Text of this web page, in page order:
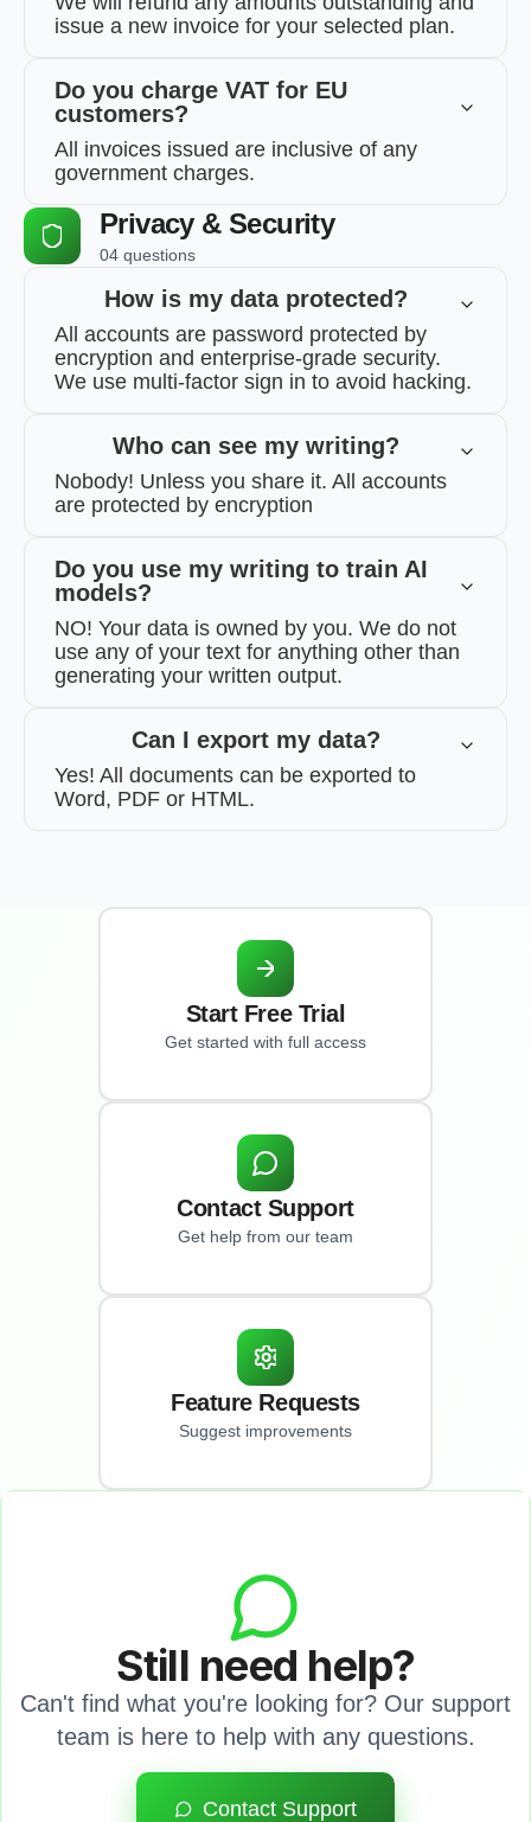
issue a new invoice for your selected plan.
Do you charge VAT for EU
customers?
All invoices issued are inclusive of any
government charges.
Privacy & Security
04 questions
How is my data protected?
All accounts are password protected by
encryption and enterprise-grade security.
We use multi-factor sign in to avoid hacking.
Who can see my writing?
Nobody! Unless you share it. All accounts
are protected by encryption
Do you use my writing to train AI
models?
NO! Your data is owned by you. We do not
use any of your text for anything other than
generating your written output.
Can I export my data?
Yes! All documents can be exported to
Word, PDF or HTML.
Start Free Trial
Get started with full access
Contact Support
Get help from our team
Feature Requests
Suggest improvements
Still need help?
Can't find what you're looking for? Our support
team is here to help with any questions.
Contact Support